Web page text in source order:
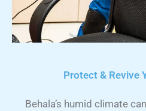
Protect & Revive
Behala’s humid climate